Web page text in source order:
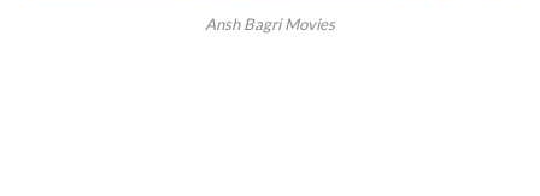
Ansh Bagri Movies